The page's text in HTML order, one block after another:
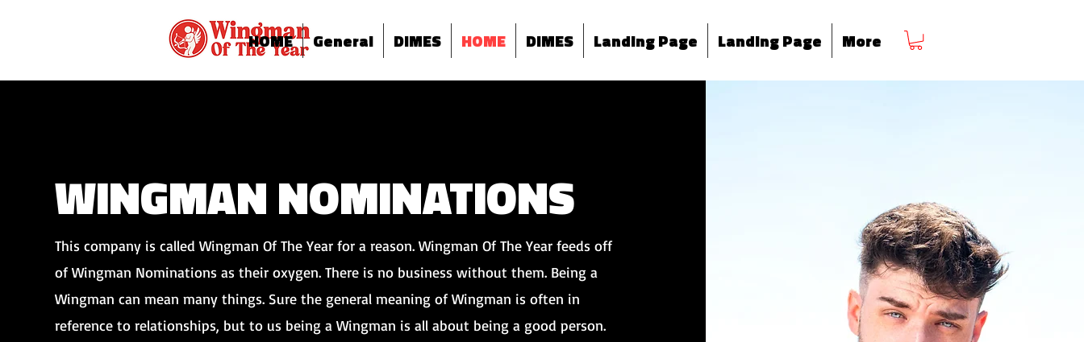
HOME General DIMES HOME DIMES Landing Page Landing Page More
WINGMAN NOMINATIONS
This company is called Wingman Of The Year for a reason. Wingman Of The Year feeds off
of Wingman Nominations as their oxygen. There is no business without them. Being a
Wingman can mean many things. Sure the general meaning of Wingman is often in
reference to relationships, but to us being a Wingman is all about being a good person.